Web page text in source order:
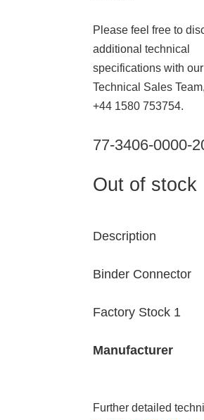
Please feel free to
additional technical
specifications with our
Technical Sales
+44 1580 753754.
77-3406-0000-
Out of stock
Description
Binder Connector
Factory Stock 1
Manufacturer
Further detailed